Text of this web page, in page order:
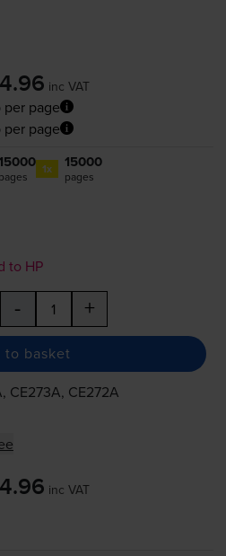
inc VAT
per page
per page
pages 1x 15000
pages
to HP
- +
to basket
CE273A, CE272A
inc VAT